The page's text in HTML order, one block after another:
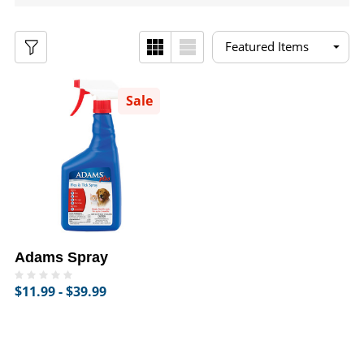
Sale
Adams Spray
$11.99 - $39.99